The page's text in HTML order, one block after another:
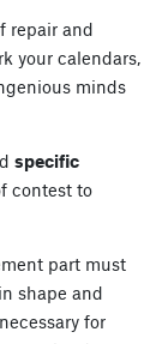
repair and
your calendars,
minds
specific
contest to
part must
shape and
for